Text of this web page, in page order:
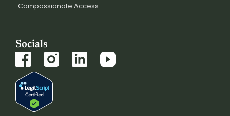
Compassionate Access
Socials